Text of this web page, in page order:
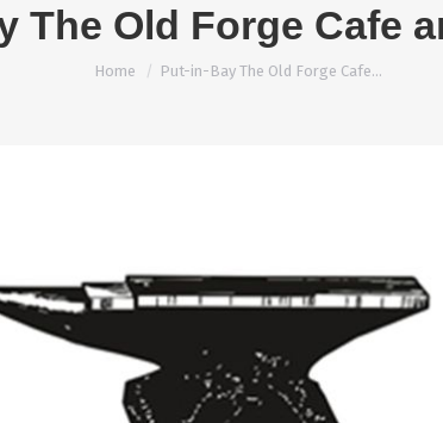
The Old Forge Cafe
You are here:
Home Put-in-Bay The Old Forge Cafe…